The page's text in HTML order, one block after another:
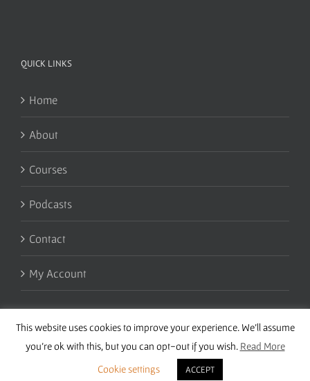
QUICK LINKS
Home
About
Courses
Podcasts
Contact
My Account
Copyright 2016 Wise Studies | Site bySamsara
This website uses cookies to improve your experience. We'll assume
you're ok with this, but you can opt-out if you wish. Read More
Cookie settings
ACCEPT